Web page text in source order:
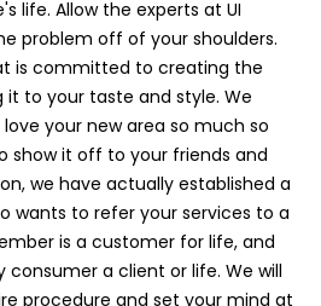
life. Allow the experts at UI
problem off of your shoulders.
is committed to creating the
to your taste and style. We
your new area so much so
show it off to your friends and
we have actually established a
wants to refer your services to a
is a customer for life, and
a client or life. We will
procedure and set your mind at